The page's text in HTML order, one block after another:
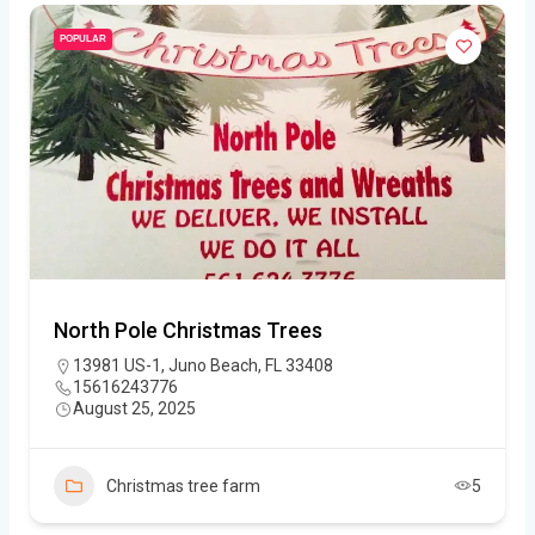
POPULAR
North Pole Christmas Trees
13981 US-1, Juno Beach, FL 33408
15616243776
August 25, 2025
Christmas tree farm 5